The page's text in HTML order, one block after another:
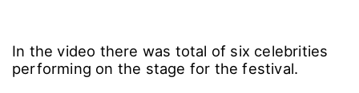
In the video there was total of six celebrities
performing on the stage for the festival.